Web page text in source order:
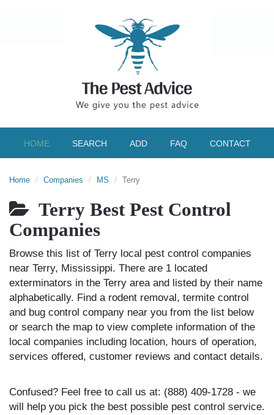
HOME SEARCH ADD FAQ CONTACT
Home Companies MS Terry
Terry Best Pest Control
Companies
Browse this list of Terry local pest control companies
near Terry, Mississippi. There are 1 located
exterminators in the Terry area and listed by their name
alphabetically. Find a rodent removal, termite control
and bug control company near you from the list below
or search the map to view complete information of the
local companies including location, hours of operation,
services offered, customer reviews and contact details.
Confused? Feel free to call us at: (888) 409-1728 - we
will help you pick the best possible pest control service.